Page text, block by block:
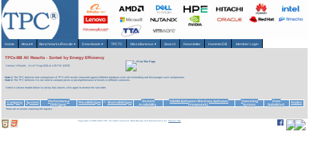
Home About▾ Benchmarks/Results ▾ Downloads▾ TPCTC Miscellaneous ▾ Search Newsletter HammerDB Member Login
TPCx-BB All Results - Sorted by Energy Efficiency
Version 1 Results As of 7-Aug-2026 at 1:35 PM [GMT]
Note 1:The TPC believes that comparisons of TPCx-BB results measured against different database sizes are misleading and discourages such comparisons.
Note 2:The TPC believes it is not valid to compare prices or price/performance of results in different currencies.
Select a column header below to sort by that column; click again to reverse the sort order.
Company System
Performance
(BBQpm)
Price/BBQpm ^ Watts/BBQpm
System
Availability
DBMS Software (Big Data Software
Framework)
Operating
System
Date
Submitted
Nodes
There are no results matching the request.
Copyright © 1988-2026 TPC. All rights reserved. Web-Design and Maintenance by:Parrish TAS